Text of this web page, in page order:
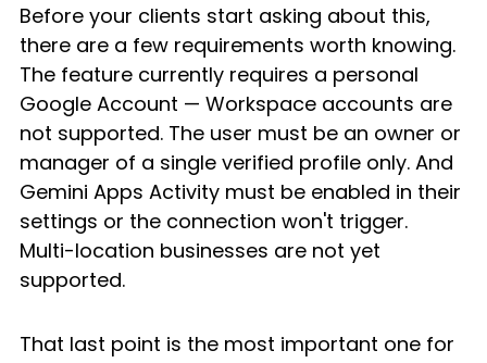
Before your clients start asking about this,
there are a few requirements worth knowing.
The feature currently requires a personal
Google Account — Workspace accounts are
not supported. The user must be an owner or
manager of a single verified profile only. And
Gemini Apps Activity must be enabled in their
settings or the connection won't trigger.
Multi-location businesses are not yet
supported.
That last point is the most important one for